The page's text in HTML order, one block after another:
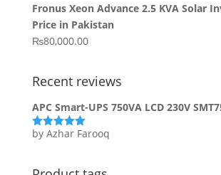
was:
₨15,800.00.
is:
Fronus Xeon Advance 2.5 KVA Solar
Price in Pakistan
₨80,000.00
Recent reviews
APC Smart-UPS 750VA LCD 230V
Rated5out
by Azhar Farooq